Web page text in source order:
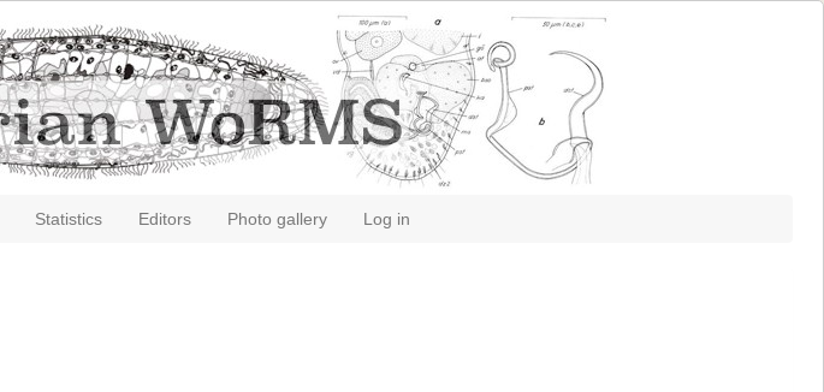
Statistics Editors Photo gallery Log in